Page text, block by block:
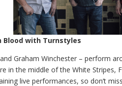
Blood with Turnstyles
Graham Winchester – perform
in the middle of the White Stripes,
live performances, so don’t